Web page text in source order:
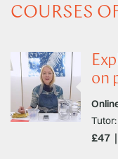
COURSES
on
Tutor:
£47